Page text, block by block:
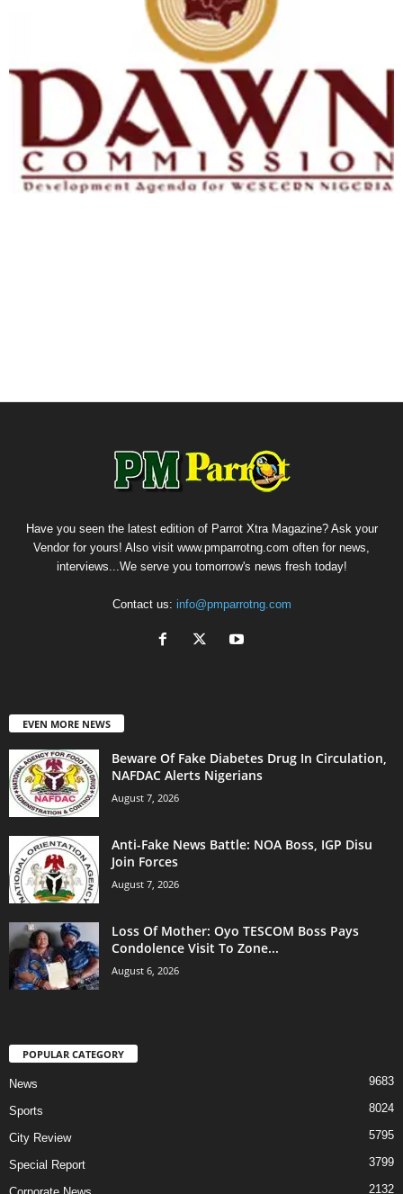
Have you seen the latest edition of Parrot Xtra Magazine? Ask your
Vendor for yours! Also visit www.pmparrotng.com often for news,
interviews...We serve you tomorrow's news fresh today!
Contact us: info@pmparrotng.com
EVEN MORE NEWS
Beware Of Fake Diabetes Drug In Circulation,
NAFDAC Alerts Nigerians
August 7, 2026
Anti-Fake News Battle: NOA Boss, IGP Disu
Join Forces
August 7, 2026
Loss Of Mother: Oyo TESCOM Boss Pays
Condolence Visit To Zone...
August 6, 2026
POPULAR CATEGORY
News 9683
Sports 8024
City Review 5795
Special Report 3799
2132